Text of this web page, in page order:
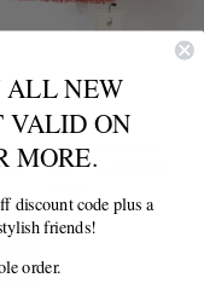
FREYA
Bird Cashmere
Wrap - Cranberry /
Sold Out
ALL NEW
VALID ON
MORE.
discount code plus a
friends!
order.